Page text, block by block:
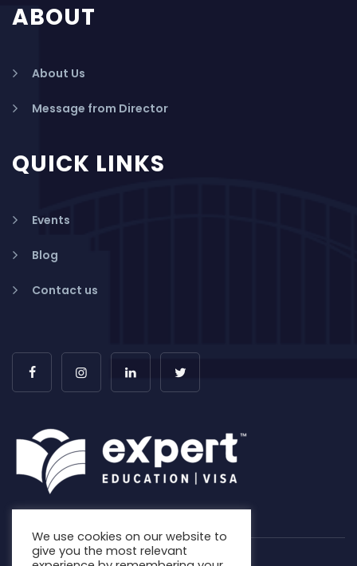
ABOUT
About Us
Message from Director
QUICK LINKS
Events
Blog
Contact us
We use cookies on our website to
give you the most relevant